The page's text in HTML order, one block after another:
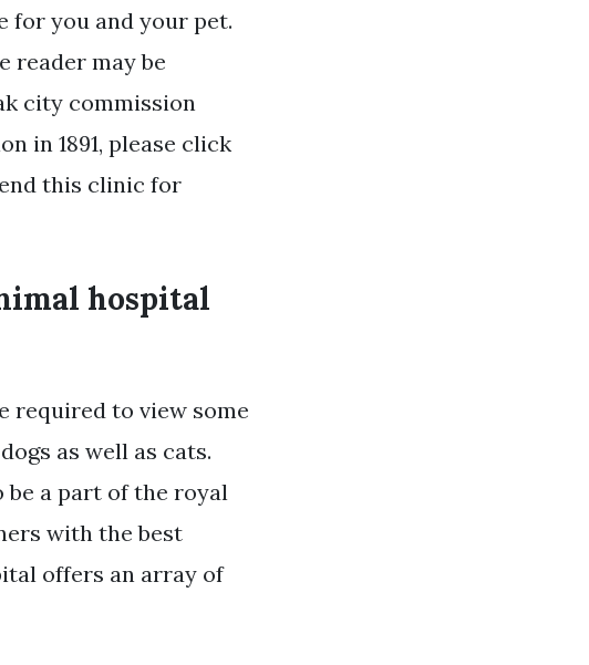
for you and your pet.
reader may be
city commission
in 1891, please click
this clinic for
hospital
required to view some
as well as cats.
be a part of the royal
with the best
offers an array of